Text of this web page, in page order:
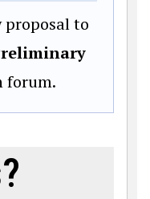
to
forum.